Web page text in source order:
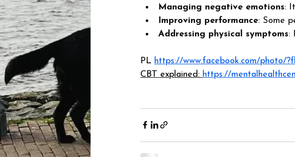
Managing negative emotions:
Improving performance: Some
Addressing physical symptoms:
PL https://www.facebook.com/photo/
CBT explained: https://